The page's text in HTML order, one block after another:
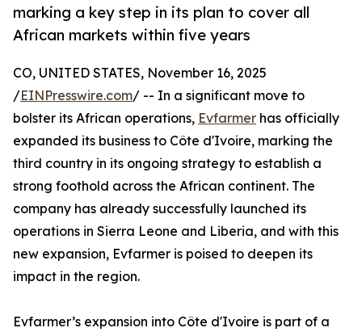
marking a key step in its plan to cover all
African markets within five years
CO, UNITED STATES, November 16, 2025
/EINPresswire.com/ -- In a significant move to
bolster its African operations, Evfarmer has officially
expanded its business to Côte d'Ivoire, marking the
third country in its ongoing strategy to establish a
strong foothold across the African continent. The
company has already successfully launched its
operations in Sierra Leone and Liberia, and with this
new expansion, Evfarmer is poised to deepen its
impact in the region.
Evfarmer’s expansion into Côte d'Ivoire is part of a